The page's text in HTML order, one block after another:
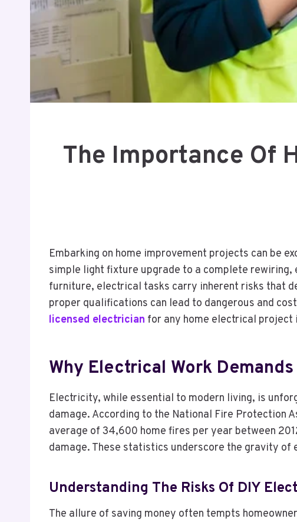
The Importance Of
Embarking on home improvement projects can be
simple light fixture upgrade to a complete
furniture, electrical tasks carry inherent risks that
proper qualifications can lead to dangerous and
licensed electrician for any home electrical project
Why Electrical Work
Electricity, while essential to modern living, is
damage. According to the National Fire Protection
average of 34,600 home fires per year between
damage. These statistics underscore the gravity
Understanding The Risks Of DIY
The allure of saving money often tempts